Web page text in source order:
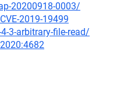
20200918-0003/
2019-19499
3-arbitrary-file-read/